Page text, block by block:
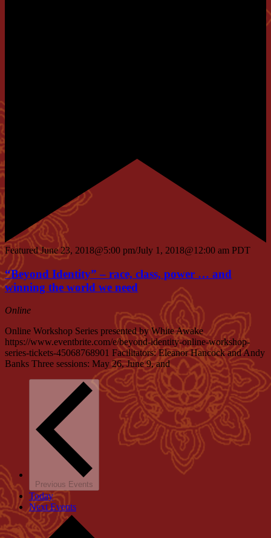
Featured June 23, 2018@5:00 pm/July 1, 2018@12:00 am PDT
“Beyond Identity” – race, class, power … and
winning the world we need
Online
Online Workshop Series presented by White Awake
https://www.eventbrite.com/e/beyond-identity-online-workshop-
series-tickets-45068768901 Facilitators: Eleanor Hancock and Andy
Banks Three sessions: May 26, June 9, and
Previous Events
Today
NextEvents